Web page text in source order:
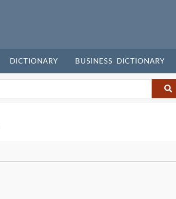
DICTIONARY BUSINESS DICTIONARY